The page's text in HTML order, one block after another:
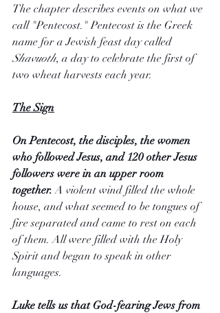
The chapter describes events on what we
call "Pentecost." Pentecost is the Greek
name for a Jewish feast day called
Shavuoth, a day to celebrate the first of
two wheat harvests each year.
The Sign
On Pentecost, the disciples, the women
who followed Jesus, and 120 other Jesus
followers were in an upper room
together. A violent wind filled the whole
house, and what seemed to be tongues of
fire separated and came to rest on each
of them. All were filled with the Holy
Spirit and began to speak in other
languages.
Luke tells us that God-fearing Jews from